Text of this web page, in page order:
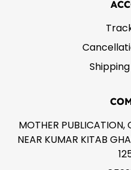
MOTHER
NEAR KUMAR KITAB